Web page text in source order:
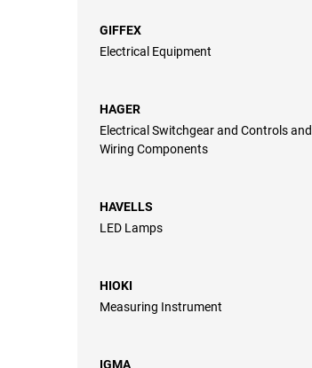
GIFFEX
Electrical Equipment
HAGER
Electrical Switchgear and Controls and
Wiring Components
HAVELLS
LED Lamps
HIOKI
Measuring Instrument
IGMA